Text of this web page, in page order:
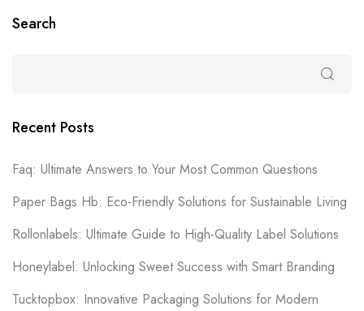
Search
Recent Posts
Faq: Ultimate Answers to Your Most Common Questions
Paper Bags Hb: Eco-Friendly Solutions for Sustainable Living
Rollonlabels: Ultimate Guide to High-Quality Label Solutions
Honeylabel: Unlocking Sweet Success with Smart Branding
Tucktopbox: Innovative Packaging Solutions for Modern